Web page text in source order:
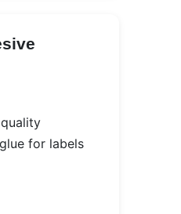
for labels